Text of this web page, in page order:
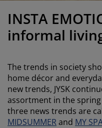
Slats
Care
film
Lighting
Essentials
INSTA
informal
The trends in society
home décor and
new trends, JYSK
assortment in the
three news trends are
MIDSUMMERand MY